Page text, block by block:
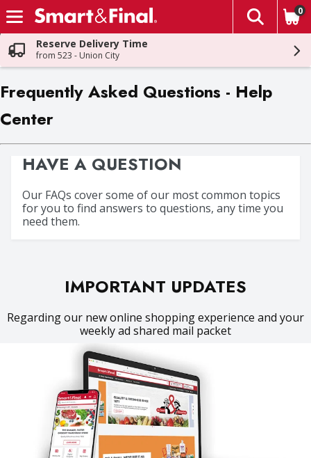
Skip header to page content
The
0
Reserve Delivery Time
from 523 - Union City
Frequently Asked Questions - Help
Center
HAVE A QUESTION
Our FAQs cover some of our most common topics
for you to find answers to questions, any time you
need them.
IMPORTANT UPDATES
Regarding our new online shopping experience and your
weekly ad shared mail packet